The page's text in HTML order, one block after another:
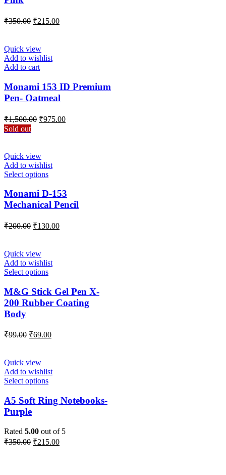
₹350.00 ₹215.00
Quick view
Add to wishlist
Add to cart
Monami 153 ID Premium
Pen- Oatmeal
₹1,500.00 Original
₹975.00Current
Sold out
Quick view
Add to wishlist
Select options
Monami D-153
Mechanical Pencil
₹200.00 ₹130.00
Quick view
Add to wishlist
Select options
M&G Stick Gel Pen X-
200 Rubber Coating
Body
₹99.00 ₹69.00
Quick view
Add to wishlist
Select options
A5 Soft Ring Notebooks-
Purple
Rated 5.00 out of 5
₹350.00 ₹215.00